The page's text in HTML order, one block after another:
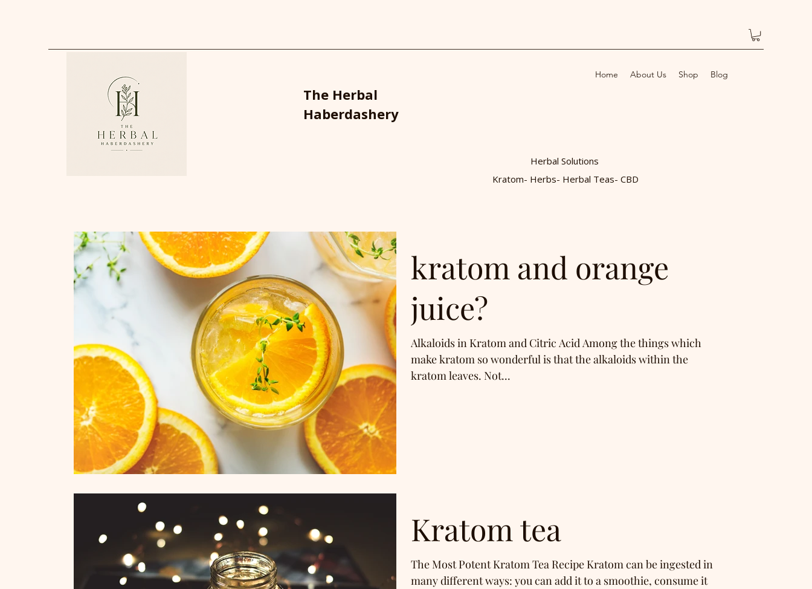
Home About Us Shop Blog
Herbal Solutions
Kratom- Herbs- Herbal Teas- CBD
The Herbal
Haberdashery
kratom and orange
juice?
Alkaloids in Kratom and Citric Acid Among the things which
make kratom so wonderful is that the alkaloids within the
kratom leaves. Not...
Kratom tea
The Most Potent Kratom Tea Recipe Kratom can be ingested in
many different ways: you can add it to a smoothie, consume it